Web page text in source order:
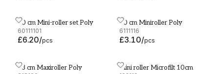
10 cm Mini-roller set Poly
60111101
£6.20/pcs
10 cm Mini-roller set Poly 10 cm Miniroller Poly
6111116
£3.10/pcs
10 cm Miniroller Poly
18 cm Maxiroller Poly
18 cm Maxiroller Poly Mini roller Microfilt 10cm
Mini roller Microfilt 10cm